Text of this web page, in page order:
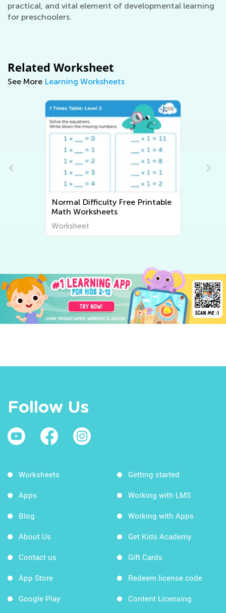
practical, and vital element of developmental learning
for preschoolers.
Related Worksheet
See More Learning Worksheets
Normal Difficulty Writing
Worksheets
Worksheet
Follow Us
Worksheets
Apps
Blog
About Us
Contact us
App Store
Google Play
Getting started
Working with LMS
Working with Apps
Get Kids Academy
Gift Cards
Redeem license code
Content Licensing